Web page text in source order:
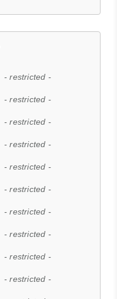
- restricted -
- restricted -
- restricted -
- restricted -
- restricted -
- restricted -
- restricted -
- restricted -
- restricted -
- restricted -